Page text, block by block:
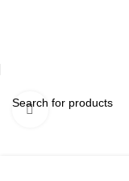
Click to enlarge